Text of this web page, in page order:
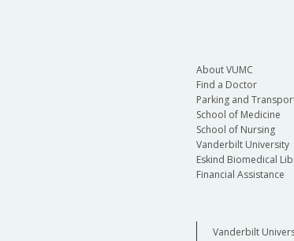
About VUMC
Find a Doctor
Parking and
School of Medicine
School of Nursing
Vanderbilt University
Eskind Biomedical
Financial Assistance
Vanderbilt